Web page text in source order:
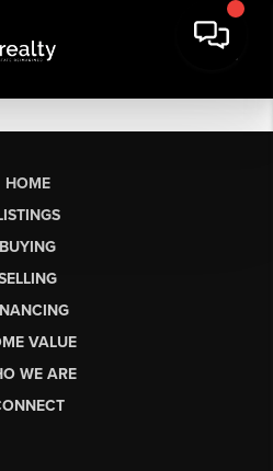
HOME
BUYING
VALUE
WE ARE